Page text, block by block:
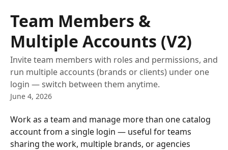
Team Members &
Multiple Accounts (V2)
Invite team members with roles and permissions, and
run multiple accounts (brands or clients) under one
login — switch between them anytime.
June 4, 2026
Work as a team and manage more than one catalog
account from a single login — useful for teams
sharing the work, multiple brands, or agencies